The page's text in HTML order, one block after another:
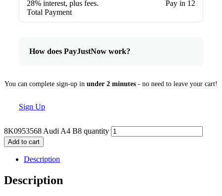
28% interest, plus fees.
Total Payment
Pay in 12
How does PayJustNow work?
You can complete sign-up in under 2 minutes - no need to leave your cart!
Sign Up
8K0953568 Audi A4 B8 quantity
Add to cart
Description
Description